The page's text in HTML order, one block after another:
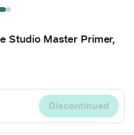
Studio Master Primer,
Discontinued